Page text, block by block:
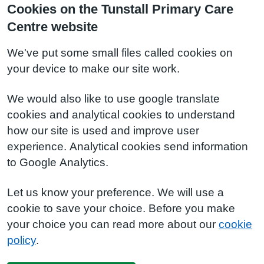
Cookies on the Tunstall Primary Care
Centre website
We've put some small files called cookies on
your device to make our site work.
We would also like to use google translate
cookies and analytical cookies to understand
how our site is used and improve user
experience. Analytical cookies send information
to Google Analytics.
Let us know your preference. We will use a
cookie to save your choice. Before you make
your choice you can read more about our cookie
policy.